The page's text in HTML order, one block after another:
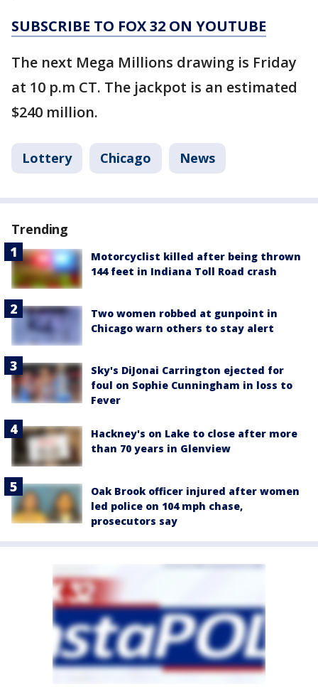
SUBSCRIBE TO FOX 32 ON YOUTUBE
The next Mega Millions drawing is Friday
at 10 p.m CT. The jackpot is an estimated
$240 million.
Lottery Chicago News
Trending
Motorcyclist killed after being thrown
144 feet in Indiana Toll Road crash
Two women robbed at gunpoint in
Chicago warn others to stay alert
Sky's DiJonai Carrington ejected for
foul on Sophie Cunningham in loss to
Fever
Hackney's on Lake to close after more
than 70 years in Glenview
Oak Brook officer injured after women
led police on 104 mph chase,
prosecutors say